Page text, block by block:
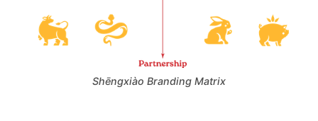
Shēngxiào Branding Matrix